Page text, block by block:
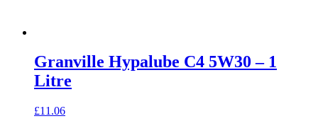
Granville Hypalube C4 5W30 – 1
Litre
£11.06